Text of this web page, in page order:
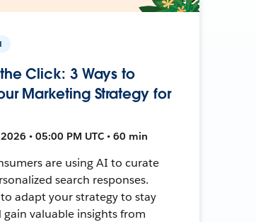
Click: 3 Ways to
Marketing Strategy for
• 05:00 PM UTC • 60 min
are using AI to curate
search responses.
adapt your strategy to stay
gain valuable insights from